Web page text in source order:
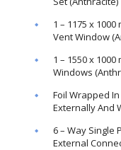
1 – 1175 x
Vent Window
1 – 1550 x
Windows
Foil Wrapped
Externally And
6 – Way Single
External